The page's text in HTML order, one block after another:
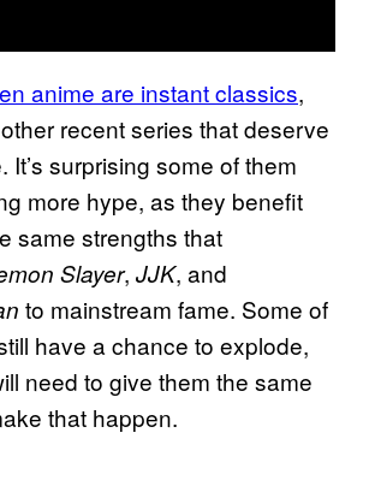
anime are instant classics,
recent series that deserve
It’s surprising some of them
more hype, as they benefit
same strengths that
Slayer, JJK, and
to mainstream fame. Some of
have a chance to explode,
need to give them the same
that happen.